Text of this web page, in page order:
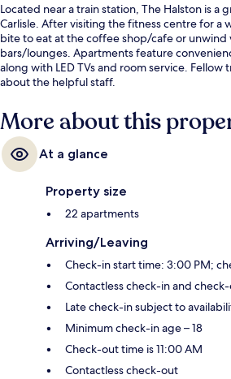
Located near a train station, The Halston is a
Carlisle. After visiting the fitness centre for a
bite to eat at the coffee shop/cafe or unwind
bars/lounges. Apartments feature
along with LED TVs and room service. Fellow
about the helpful staff.
More about this
At a glance
Property size
22 apartments
Arriving/Leaving
Check-in start time: 3:00 PM;
Contactless check-in and
Late check-in subject to
Minimum check-in age – 18
Check-out time is 11:00 AM
Contactless check-out